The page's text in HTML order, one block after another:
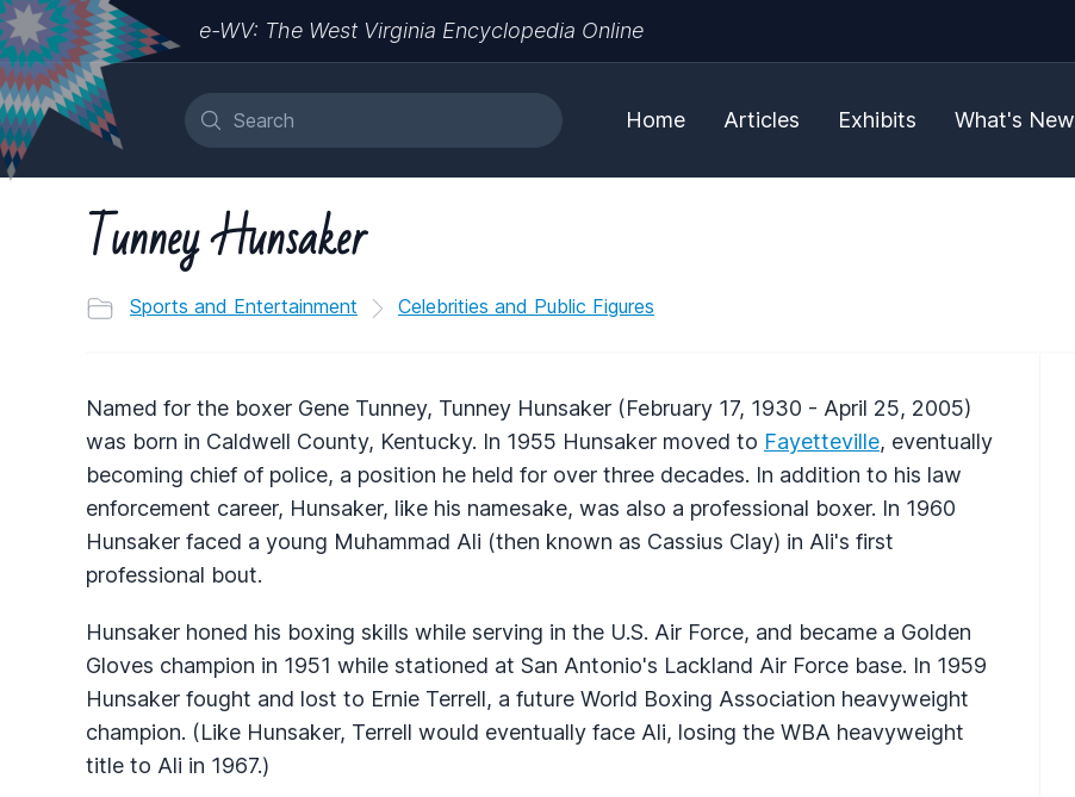
e-WV: The West Virginia Encyclopedia Online
Home Articles Exhibits What's New
Tunney Hunsaker
Sports and Entertainment Celebrities and Public Figures
Named for the boxer Gene Tunney, Tunney Hunsaker (February 17, 1930 - April 25, 2005)
was born in Caldwell County, Kentucky. In 1955 Hunsaker moved to Fayetteville, eventually
becoming chief of police, a position he held for over three decades. In addition to his law
enforcement career, Hunsaker, like his namesake, was also a professional boxer. In 1960
Hunsaker faced a young Muhammad Ali (then known as Cassius Clay) in Ali's first
professional bout.
Hunsaker honed his boxing skills while serving in the U.S. Air Force, and became a Golden
Gloves champion in 1951 while stationed at San Antonio's Lackland Air Force base. In 1959
Hunsaker fought and lost to Ernie Terrell, a future World Boxing Association heavyweight
champion. (Like Hunsaker, Terrell would eventually face Ali, losing the WBA heavyweight
title to Ali in 1967.)